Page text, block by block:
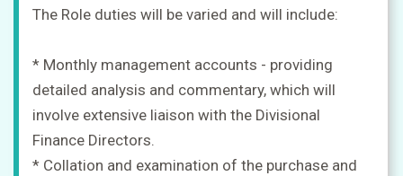
The Role duties will be varied and will include:
* Monthly management accounts - providing
detailed analysis and commentary, which will
involve extensive liaison with the Divisional
Finance Directors.
* Collation and examination of the purchase and